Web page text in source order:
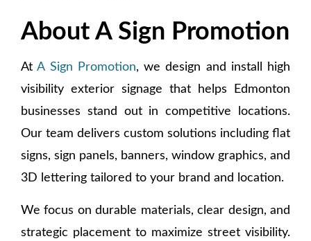
About A Sign Promotion
AtA Sign Promotion, we design and install high
visibility exterior signage that helps Edmonton
businesses stand out in competitive locations.
Our team delivers custom solutions including flat
signs, sign panels, banners, window graphics, and
3D lettering tailored to your brand and location.
We focus on durable materials, clear design, and
strategic placement to maximize street visibility.